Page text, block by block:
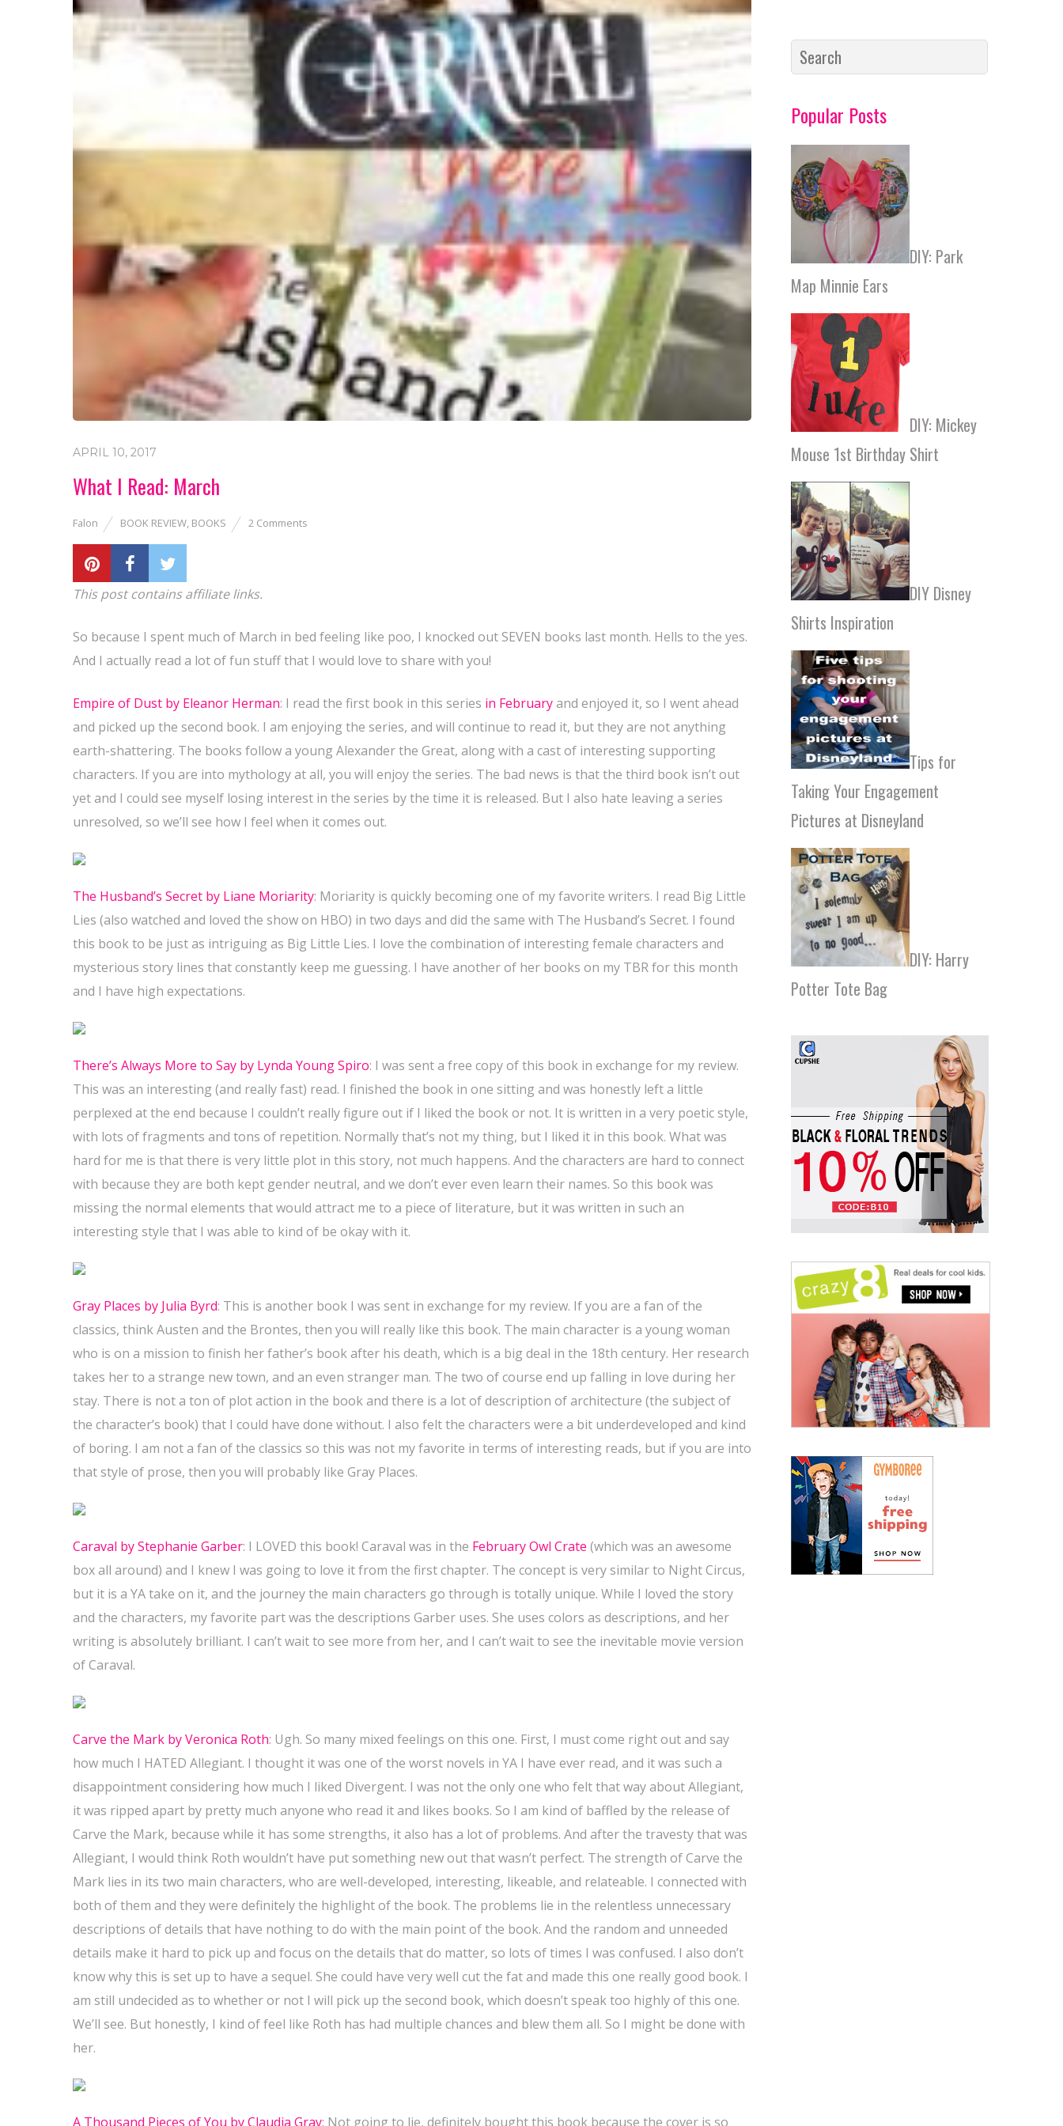
APRIL 10, 2017
What I Read: March
Falon BOOK REVIEW, BOOKS 2 Comments
This post contains affiliate links.
So because I spent much of March in bed feeling like poo, I knocked out SEVEN books last month. Hells to the yes.
And I actually read a lot of fun stuff that I would love to share with you!
Empire of Dust by Eleanor Herman: I read the first book in this series in Februaryand enjoyed it, so I went ahead
and picked up the second book. I am enjoying the series, and will continue to read it, but they are not anything
earth-shattering. The books follow a young Alexander the Great, along with a cast of interesting supporting
characters. If you are into mythology at all, you will enjoy the series. The bad news is that the third book isn’t out
yet and I could see myself losing interest in the series by the time it is released. But I also hate leaving a series
unresolved, so we’ll see how I feel when it comes out.
The Husband’s Secret by Liane Moriarity: Moriarity is quickly becoming one of my favorite writers. I read Big Little
Lies (also watched and loved the show on HBO) in two days and did the same with The Husband’s Secret. I found
this book to be just as intriguing as Big Little Lies. I love the combination of interesting female characters and
mysterious story lines that constantly keep me guessing. I have another of her books on my TBR for this month
and I have high expectations.
There’s Always More to Say by Lynda Young Spiro: I was sent a free copy of this book in exchange for my review.
This was an interesting (and really fast) read. I finished the book in one sitting and was honestly left a little
perplexed at the end because I couldn’t really figure out if I liked the book or not. It is written in a very poetic style,
with lots of fragments and tons of repetition. Normally that’s not my thing, but I liked it in this book. What was
hard for me is that there is very little plot in this story, not much happens. And the characters are hard to connect
with because they are both kept gender neutral, and we don’t ever even learn their names. So this book was
missing the normal elements that would attract me to a piece of literature, but it was written in such an
interesting style that I was able to kind of be okay with it.
Gray Places by Julia Byrd: This is another book I was sent in exchange for my review. If you are a fan of the
classics, think Austen and the Brontes, then you will really like this book. The main character is a young woman
who is on a mission to finish her father’s book after his death, which is a big deal in the 18th century. Her research
takes her to a strange new town, and an even stranger man. The two of course end up falling in love during her
stay. There is not a ton of plot action in the book and there is a lot of description of architecture (the subject of
the character’s book) that I could have done without. I also felt the characters were a bit underdeveloped and kind
of boring. I am not a fan of the classics so this was not my favorite in terms of interesting reads, but if you are into
that style of prose, then you will probably like Gray Places.
Caraval by Stephanie Garber: I LOVED this book! Caraval was in the February Owl Crate (which was an awesome
box all around) and I knew I was going to love it from the first chapter. The concept is very similar to Night Circus,
but it is a YA take on it, and the journey the main characters go through is totally unique. While I loved the story
and the characters, my favorite part was the descriptions Garber uses. She uses colors as descriptions, and her
writing is absolutely brilliant. I can’t wait to see more from her, and I can’t wait to see the inevitable movie version
of Caraval.
Carve the Mark by Veronica Roth: Ugh. So many mixed feelings on this one. First, I must come right out and say
how much I HATED Allegiant. I thought it was one of the worst novels in YA I have ever read, and it was such a
disappointment considering how much I liked Divergent. I was not the only one who felt that way about Allegiant,
it was ripped apart by pretty much anyone who read it and likes books. So I am kind of baffled by the release of
Carve the Mark, because while it has some strengths, it also has a lot of problems. And after the travesty that was
Allegiant, I would think Roth wouldn’t have put something new out that wasn’t perfect. The strength of Carve the
Mark lies in its two main characters, who are well-developed, interesting, likeable, and relateable. I connected with
both of them and they were definitely the highlight of the book. The problems lie in the relentless unnecessary
descriptions of details that have nothing to do with the main point of the book. And the random and unneeded
details make it hard to pick up and focus on the details that do matter, so lots of times I was confused. I also don’t
know why this is set up to have a sequel. She could have very well cut the fat and made this one really good book. I
am still undecided as to whether or not I will pick up the second book, which doesn’t speak too highly of this one.
We’ll see. But honestly, I kind of feel like Roth has had multiple chances and blew them all. So I might be done with
her.
A Thousand Pieces of You by Claudia Gray: Not going to lie, definitely bought this book because the cover is so
e.com/20
17/04/10/
read-
march/
Popular Posts
DIY: Park
Map Minnie Ears
DIY: Mickey
Mouse 1st Birthday Shirt
DIY Disney
Shirts Inspiration
Tips for
Taking Your Engagement
Pictures at Disneyland
DIY: Harry
Potter Tote Bag